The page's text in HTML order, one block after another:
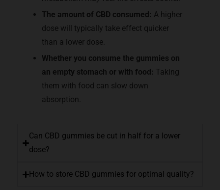
The amount of CBD consumed: A higher
dose will typically take effect quicker
than a lower dose.
Whether you consume the gummies on
an empty stomach or with food: Taking
them with food can slow down
absorption.
Can CBD gummies be cut in half for a lower
dose?
How to store CBD gummies for optimal quality?